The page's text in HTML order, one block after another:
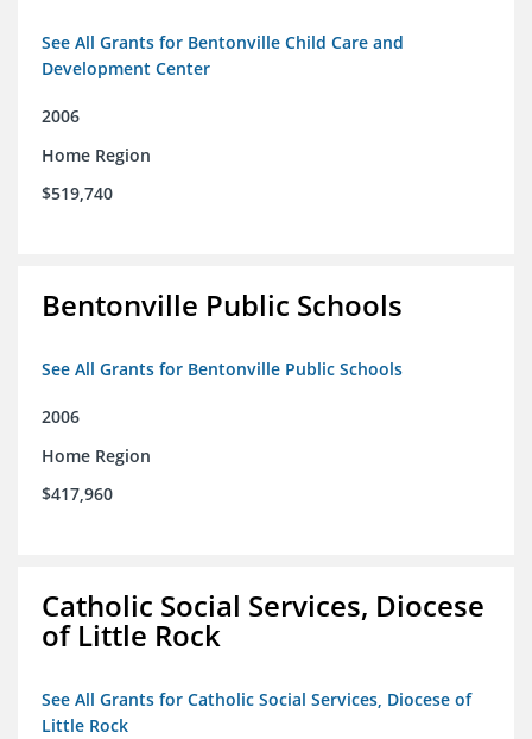
See All Grants for Bentonville Child Care and
Development Center
2006
Home Region
$519,740
Bentonville Public Schools
See All Grants for Bentonville Public Schools
2006
Home Region
$417,960
Catholic Social Services, Diocese
of Little Rock
See All Grants for Catholic Social Services, Diocese of
Little Rock